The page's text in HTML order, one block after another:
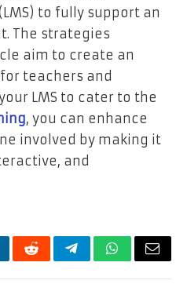
to fully support an
The strategies
aim to create an
teachers and
LMS to cater to the
, you can enhance
involved by making it
and
RedditTelegramWhatsApp
Email